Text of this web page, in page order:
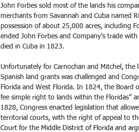
John Forbes sold most of the lands his
merchants from Savannah and Cuba named
possession of about 25,000 acres, including
ended John Forbes and Company’s trade
died in Cuba in 1823.
Unfortunately for Carnochan and Mitchel,
Spanish land grants was challenged and
Florida and West Florida. In 1824, the Board
fee simple right to lands within the Floridas”
1828, Congress enacted legislation that
territorial courts, with the right of appeal to
Court for the Middle District of Florida and